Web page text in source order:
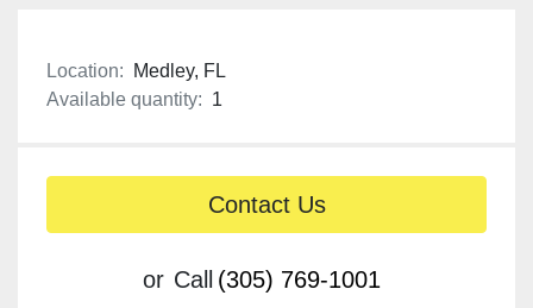
Location:
Medley, FL
Available quantity: 1
Contact Us
or Call (305) 769-1001